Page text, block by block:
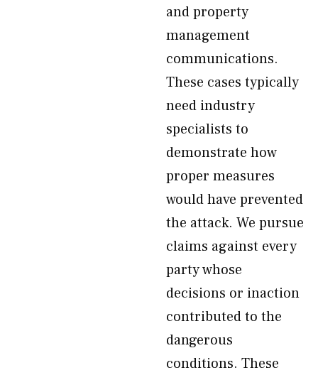
and property
management
communications.
These cases typically
need industry
specialists to
demonstrate how
proper measures
would have prevented
the attack. We pursue
claims against every
party whose
decisions or inaction
contributed to the
dangerous
conditions. These